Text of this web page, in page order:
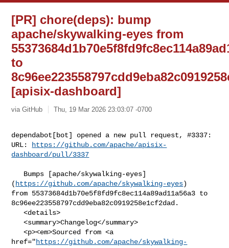
[PR] chore(deps): bump
apache/skywalking-eyes from
to
[apisix-dashboard]
via GitHub Thu, 19 Mar 2026 23:03:07 -0700
dependabot[bot] opened a new pull request, #3337:
URL:
https://github.com/apache/apisix-
dashboard/pull/3337
( https://github.com/apache/skywalking-eyes)
from 55373684d1b70e5f8fd9fc8ec114a89ad11a56a3 to
8c96ee223558797cdd9eba82c0919258e1cf2dad.
   <details>
   <summary>Changelog</summary>
   <p><em>Sourced from <a
href="https://github.com/apache/skywalking-